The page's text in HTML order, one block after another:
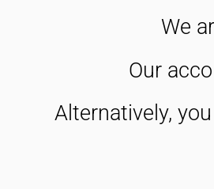
We
Our
Alternatively,